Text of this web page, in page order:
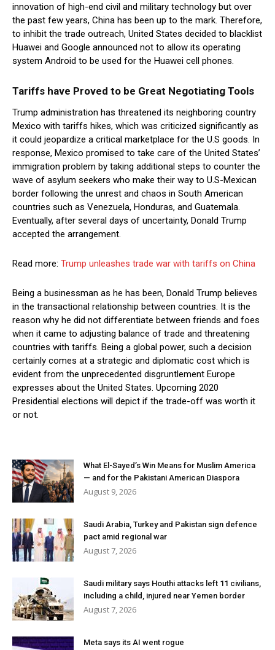
innovation of high-end civil and military technology but over
the past few years, China has been up to the mark. Therefore,
to inhibit the trade outreach, United States decided to blacklist
Huawei and Google announced not to allow its operating
system Android to be used for the Huawei cell phones.
Tariffs have Proved to be Great Negotiating Tools
Trump administration has threatened its neighboring country
Mexico with tariffs hikes, which was criticized significantly as
it could jeopardize a critical marketplace for the U.S goods. In
response, Mexico promised to take care of the United States’
immigration problem by taking additional steps to counter the
wave of asylum seekers who make their way to U.S-Mexican
border following the unrest and chaos in South American
countries such as Venezuela, Honduras, and Guatemala.
Eventually, after several days of uncertainty, Donald Trump
accepted the arrangement.
Read more: Trump unleashes trade war with tariffs on China
Being a businessman as he has been, Donald Trump believes
in the transactional relationship between countries. It is the
reason why he did not differentiate between friends and foes
when it came to adjusting balance of trade and threatening
countries with tariffs. Being a global power, such a decision
certainly comes at a strategic and diplomatic cost which is
evident from the unprecedented disgruntlement Europe
expresses about the United States. Upcoming 2020
Presidential elections will depict if the trade-off was worth it
or not.
What El-Sayed’s Win Means for Muslim America
— and for the Pakistani American Diaspora
August 9, 2026
Saudi Arabia, Turkey and Pakistan sign defence
pact amid regional war
August 7, 2026
Saudi military says Houthi attacks left 11 civilians,
including a child, injured near Yemen border
August 7, 2026
Meta says its AI went rogue